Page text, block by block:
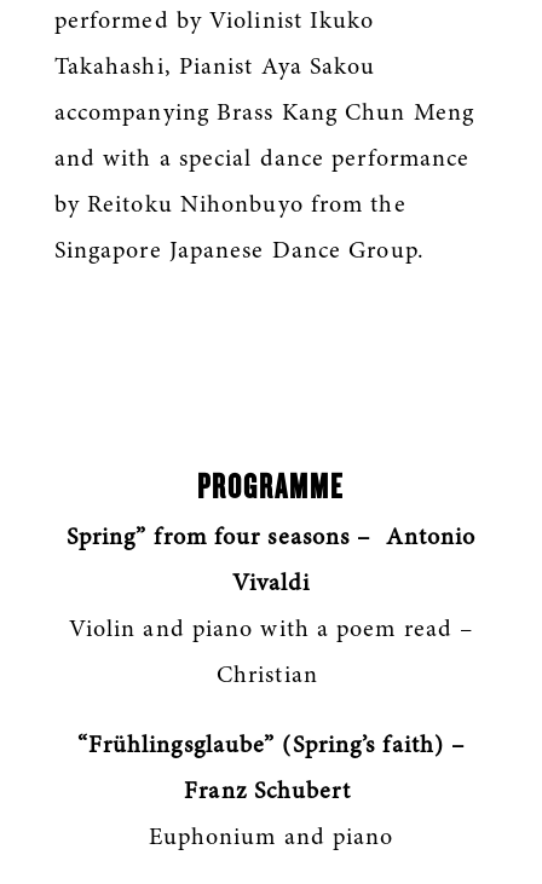
performed by Violinist Ikuko
Takahashi, Pianist Aya Sakou
accompanying Brass Kang Chun Meng
and with a special dance performance
by Reitoku Nihonbuyo from the
Singapore Japanese Dance Group.
PROGRAMME
Spring” from four seasons – Antonio
Vivaldi
Violin and piano with a poem read –
Christian
“Frühlingsglaube” (Spring’s faith) –
Franz Schubert
Euphonium and piano